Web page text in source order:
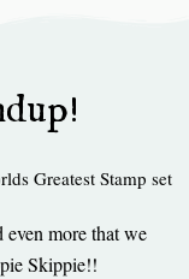
Greatest Stamp set
even more that we
Skippie!!